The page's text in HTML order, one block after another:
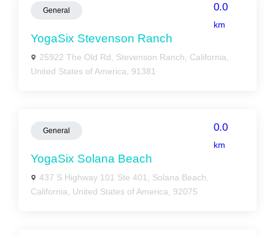
General 0.0
km
YogaSix Stevenson Ranch
25922 The Old Rd, Stevenson Ranch, California,
United States of America, 91381
General 0.0
km
YogaSix Solana Beach
437 S Highway 101 Ste 401, Solana Beach,
California, United States of America, 92075